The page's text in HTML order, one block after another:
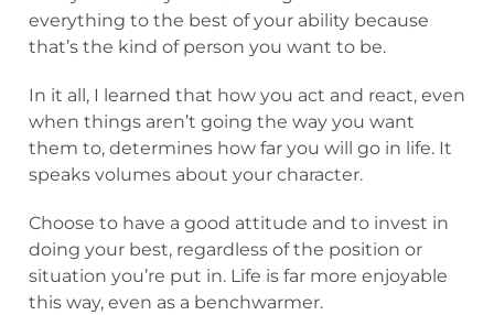
everything to the best of your ability because
that’s the kind of person you want to be.
In it all, I learned that how you act and react, even
when things aren’t going the way you want
them to, determines how far you will go in life. It
speaks volumes about your character.
Choose to have a good attitude and to invest in
doing your best, regardless of the position or
situation you’re put in. Life is far more enjoyable
this way, even as a benchwarmer.